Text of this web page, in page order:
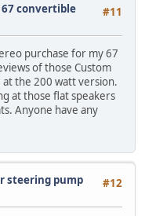
#11
convertible
purchase for my 67
of those Custom
the 200 watt version.
at those flat speakers
Anyone have any
#12
steering pump